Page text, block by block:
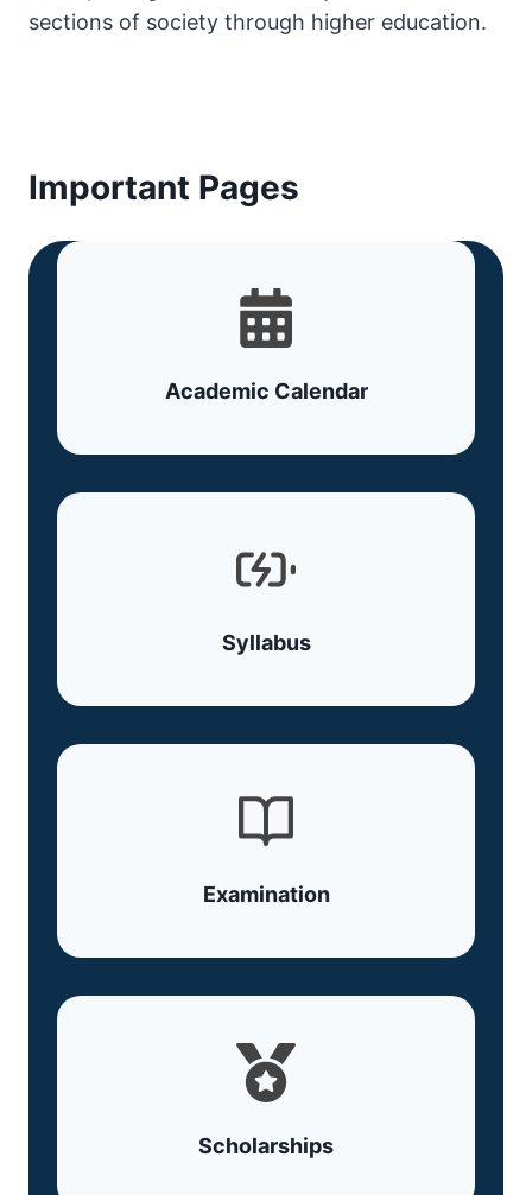
sections of society through higher education.
Important Pages
Academic Calendar
Syllabus
Examination
Scholarships